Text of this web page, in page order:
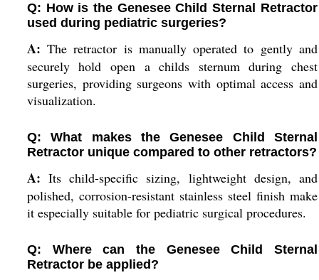
Q: How is the Genesee Child Sternal Retractor
used during pediatric surgeries?
A: The retractor is manually operated to gently and
securely hold open a childs sternum during chest
surgeries, providing surgeons with optimal access and
visualization.
Q: What makes the Genesee Child Sternal
Retractor unique compared to other retractors?
A: Its child-specific sizing, lightweight design, and
polished, corrosion-resistant stainless steel finish make
it especially suitable for pediatric surgical procedures.
Q: Where can the Genesee Child Sternal
Retractor be applied?